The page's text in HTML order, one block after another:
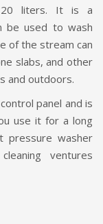
20 liters. It is a
be used to wash
of the stream can
slabs, and other
and outdoors.
panel and is
use it for a long
pressure washer
ventures